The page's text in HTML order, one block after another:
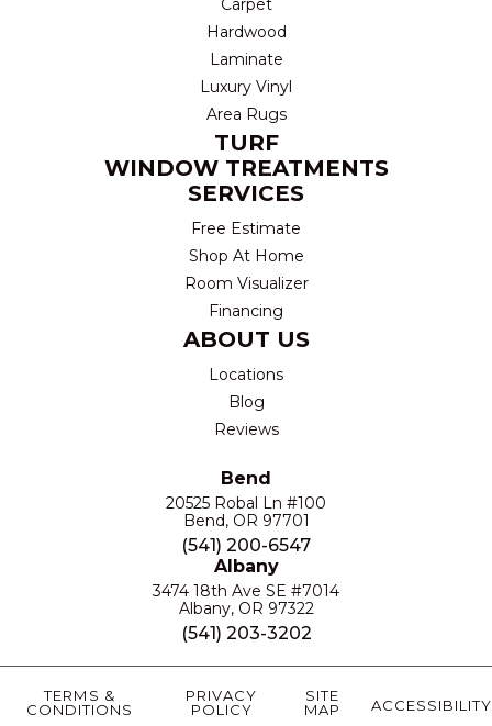
Hardwood
Laminate
Luxury Vinyl
Area Rugs
TURF
WINDOW TREATMENTS
SERVICES
Free Estimate
Shop At Home
Room Visualizer
Financing
ABOUT US
Locations
Blog
Reviews
Bend
20525 Robal Ln #100
Bend, OR 97701
(541) 200-6547
Albany
3474 18th Ave SE #7014
Albany, OR 97322
(541) 203-3202
TERMS &
CONDITIONS
PRIVACY
POLICY
SITE
MAP
ACCESSIBILITY